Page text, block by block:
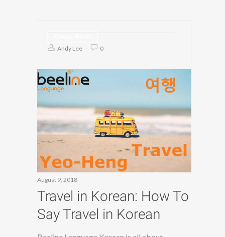
Andy Lee 0
August 9, 2018
Travel in Korean: How To
Say Travel in Korean